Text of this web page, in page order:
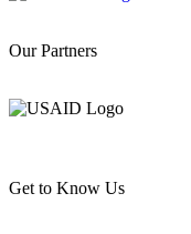
Our Partners
Get to Know Us